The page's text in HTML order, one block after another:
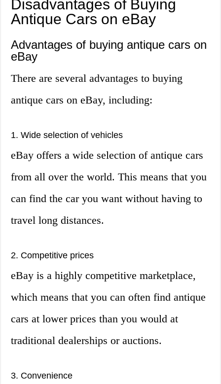
Disadvantages of Buying
Antique Cars on eBay
Advantages of buying antique cars on
eBay
There are several advantages to buying
antique cars on eBay, including:
1. Wide selection of vehicles
eBay offers a wide selection of antique cars
from all over the world. This means that you
can find the car you want without having to
travel long distances.
2. Competitive prices
eBay is a highly competitive marketplace,
which means that you can often find antique
cars at lower prices than you would at
traditional dealerships or auctions.
3. Convenience